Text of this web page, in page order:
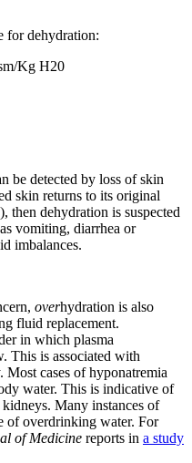
for dehydration:
Kg H20
be detected by loss of skin
skin returns to its original
then dehydration is suspected
vomiting, diarrhea or
imbalances.
overhydration is also
fluid replacement.
in which plasma
This is associated with
cases of hyponatremia
water. This is indicative of
Many instances of
of overdrinking water. For
of Medicine reports in a study